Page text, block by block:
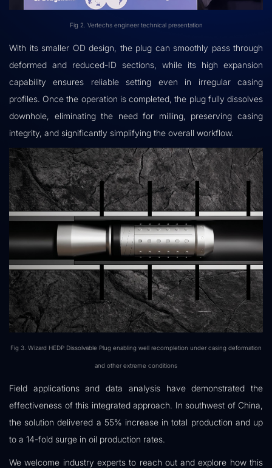
Fig 2. Vertechs engineer technical presentation
With its smaller OD design, the plug can smoothly pass through
deformed and reduced-ID sections, while its high expansion
capability ensures reliable setting even in irregular casing
profiles. Once the operation is completed, the plug fully dissolves
downhole, eliminating the need for milling, preserving casing
integrity, and significantly simplifying the overall workflow.
Fig 3. Wizard HEDP Dissolvable Plug enabling well recompletion under casing deformation
and other extreme conditions
Field applications and data analysis have demonstrated the
effectiveness of this integrated approach. In southwest of China,
the solution delivered a 55% increase in total production and up
to a 14-fold surge in oil production rates.
We welcome industry experts to reach out and explore how this